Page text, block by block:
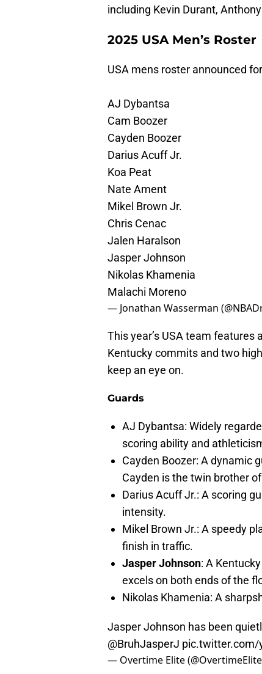
including Kevin Durant,
2025 USA Men’s Roster
USA mens roster announced
AJ Dybantsa
Cam Boozer
Cayden Boozer
Darius Acuff Jr.
Koa Peat
Nate Ament
Mikel Brown Jr.
Chris Cenac
Jalen Haralson
Jasper Johnson
Nikolas Khamenia
Malachi Moreno
— Jonathan Wasserman
This year’s USA team
Kentucky commits and two
keep an eye on.
Guards
AJ Dybantsa: Widely
scoring ability and
Cayden Boozer: A dynamic
Cayden is the twin brother
Darius Acuff Jr.: A scoring
intensity.
Mikel Brown Jr.: A speedy
finish in traffic.
Jasper Johnson: A
excels on both ends of the
Nikolas Khamenia: A
Jasper Johnson has been
@BruhJasperJ pic.twitter.com/
— Overtime Elite